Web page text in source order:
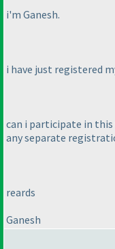
i'm Ganesh.
i have just registered
can i participate in
any separate
reards
Ganesh